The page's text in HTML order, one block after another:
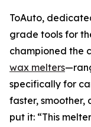
ToAuto,
grade tools for
championed the
wax melters
specifically for
faster, smoother,
put it: “This